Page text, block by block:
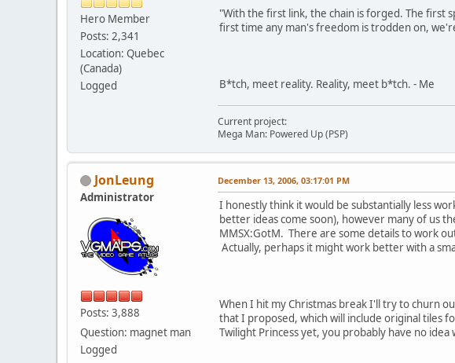
Hero Member
Posts: 2,341
Location: Quebec
(Canada)
Logged
"With the first link, the chain is forged. The first
first time any man's freedom is trodden on,
B*tch, meet reality. Reality, meet b*tch. - Me
Current project:
Mega Man: Powered Up (PSP)
JonLeung
Administrator
Posts: 3,888
Question: magnet man
Logged
December 13, 2006, 03:17:01 PM
I honestly think it would be substantially less
better ideas come soon), however many of us
MMSX:GotM. There are some details to work
Actually, perhaps it might work better with a
When I hit my Christmas break I'll try to churn
that I proposed, which will include original tiles
Twilight Princess yet, you probably have no idea